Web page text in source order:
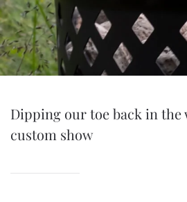
Dipping our toe back in the
custom show